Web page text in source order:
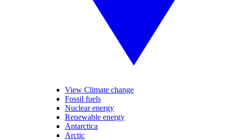
View Climate change
Fossil fuels
Nuclear energy
Renewable energy
Antarctica
Arctic